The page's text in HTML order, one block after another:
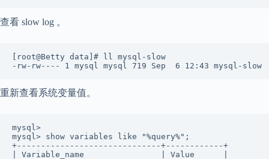
查看 slow log 。
[root@Betty data]# ll mysql-slow
-rw-rw---- 1 mysql mysql 719 Sep  6 12:43 mysql-slow
重新查看系统变量值。
mysql>
mysql> show variables like "%query%";
+------------------------------+------------+
| Variable_name                | Value      |